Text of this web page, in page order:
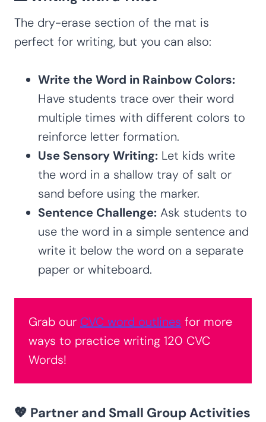
The dry-erase section of the mat is
perfect for writing, but you can also:
Write the Word in Rainbow Colors:
Have students trace over their word
multiple times with different colors to
reinforce letter formation.
Use Sensory Writing: Let kids write
the word in a shallow tray of salt or
sand before using the marker.
Sentence Challenge: Ask students to
use the word in a simple sentence and
write it below the word on a separate
paper or whiteboard.
Grab our CVC word outlines for more
ways to practice writing 120 CVC
Words!
💖 Partner and Small Group Activities